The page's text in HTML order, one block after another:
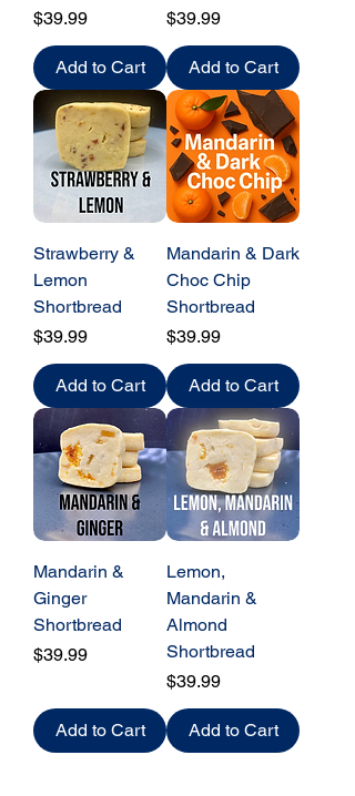
Price
$39.99
Add to Cart
Price
$39.99
Add to Cart
Strawberry &
Lemon
Shortbread
Price
$39.99
Add to Cart
Mandarin & Dark
Choc Chip
Shortbread
Price
$39.99
Add to Cart
Mandarin &
Ginger
Shortbread
Price
$39.99
Add to Cart
Lemon,
Mandarin &
Almond
Shortbread
Price
$39.99
Add to Cart